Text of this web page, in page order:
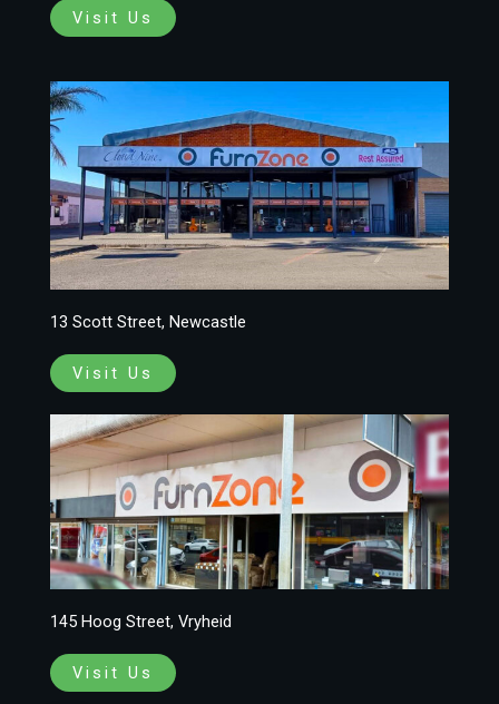
Visit Us
13 Scott Street, Newcastle
Visit Us
145 Hoog Street, Vryheid
Visit Us